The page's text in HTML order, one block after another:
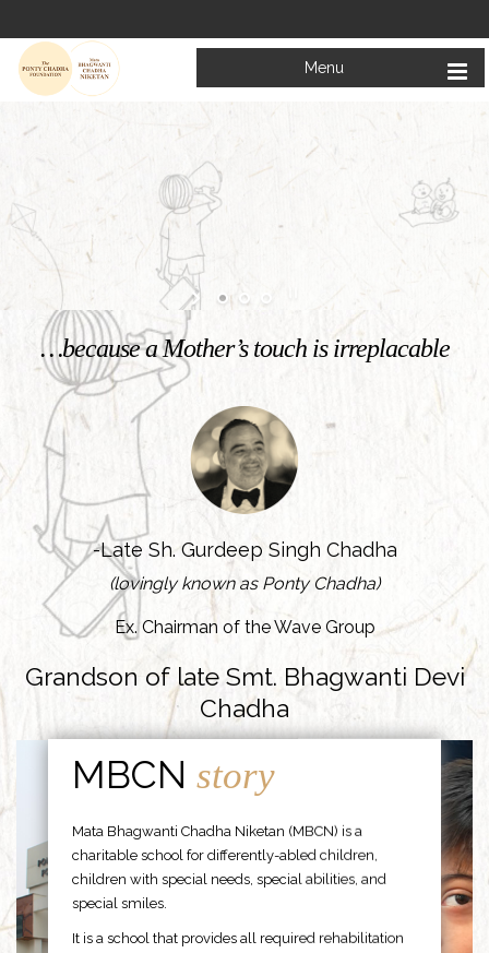
Menu
Welcome to
Mata Bhagwanti Chadha Niketan
Charitable School For Children With Special Needs
KNOW MORE
…because a Mother’s touch is irreplacable
-Late Sh. Gurdeep Singh Chadha
(lovingly known as Ponty Chadha)
Ex. Chairman of the Wave Group
Grandson of late Smt. Bhagwanti Devi
Chadha
MBCNstory
Mata Bhagwanti Chadha Niketan (MBCN) is a
charitable school for differently-abled children,
children with special needs, special abilities, and
special smiles.
It is a school that provides all required rehabilitation